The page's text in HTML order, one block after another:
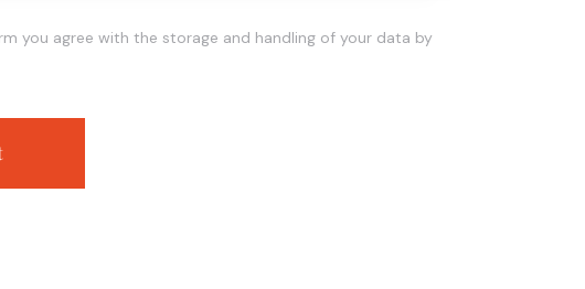
you agree with the storage and handling of your data by